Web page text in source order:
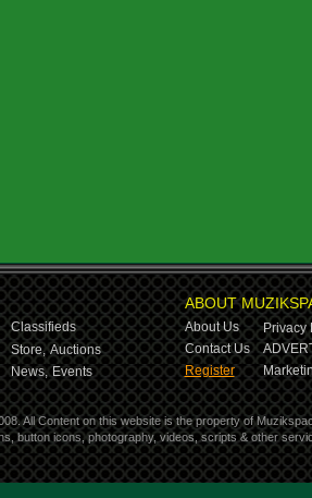
Classifieds
Store, Auctions
News, Events
ABOUT
About Us
Privacy
Contact Us
Register
All Content on this website is the property of
button icons, photography, videos, scripts & other